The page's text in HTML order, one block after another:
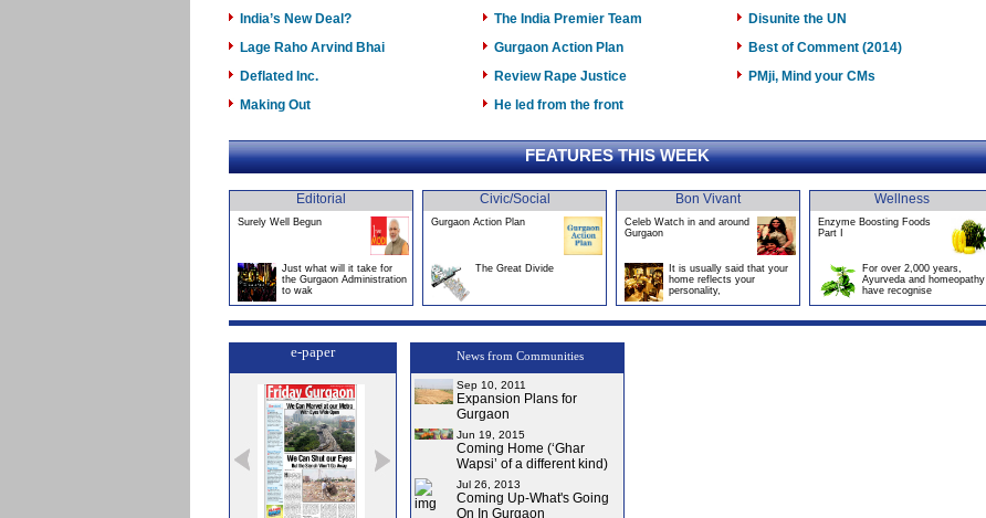
India’s New Deal?
The India Premier Team
Disunite the UN
Lage Raho Arvind Bhai
Gurgaon Action Plan
Best of Comment (2014)
Deflated Inc.
Review Rape Justice
PMji, Mind your CMs
Making Out
He led from the front
FEATURES THIS WEEK
Editorial
Surely Well Begun
Just what will it take for
the Gurgaon Administration
to wak
Civic/Social
Gurgaon Action Plan
The Great Divide
Bon Vivant
Celeb Watch in and around
Gurgaon
It is usually said that your
home reflects your
personality,
Wellness
Enzyme Boosting Foods
Part I
For over 2,000 years,
Ayurveda and homeopathy
have recognise
e-paper News from Communities
Sep 10, 2011
Expansion Plans for
Gurgaon
Jun 19, 2015
Coming Home (‘Ghar
Wapsi’ of a different kind)
Jul 26, 2013
Coming Up-What's Going
On In Gurgaon